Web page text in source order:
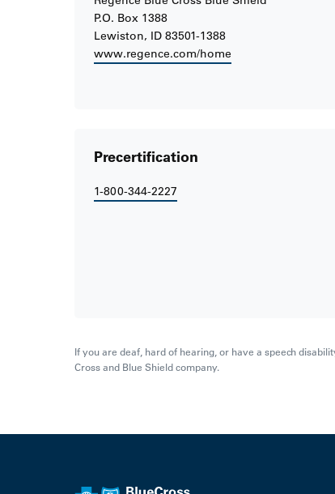
P.O. Box 1388
Lewiston, ID 83501-1388
www.regence.com/home
Precertification
1-800-344-2227
If you are deaf, hard of hearing, or have a speech
Cross and Blue Shield company.